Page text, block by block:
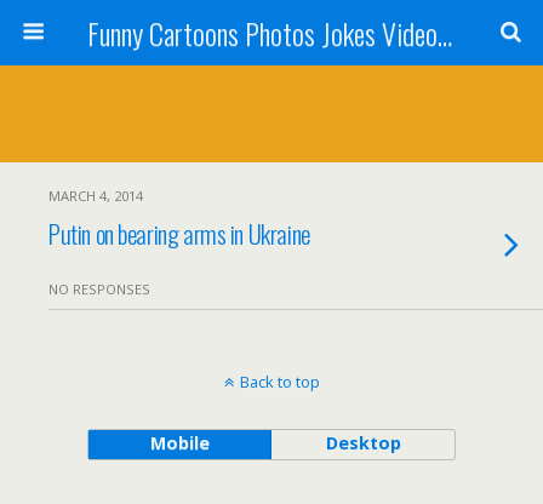
Funny Cartoons Photos Jokes Video and Humor - Laughzilla
MARCH 4, 2014
Putin on bearing arms in Ukraine
NO RESPONSES
Back to top
Mobile Desktop